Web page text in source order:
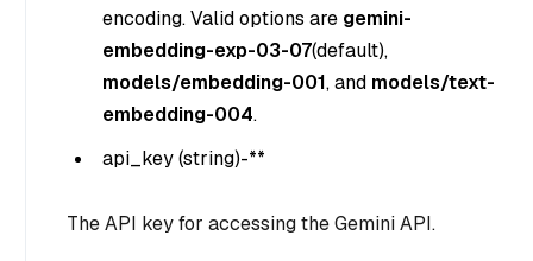
encoding. Valid options are gemini-
embedding-exp-03-07(default),
models/embedding-001, and models/text-
embedding-004.
api_key (string)-**
The API key for accessing the Gemini API.